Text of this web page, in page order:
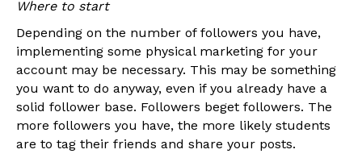
Where to start
Depending on the number of followers you have,
implementing some physical marketing for your
account may be necessary. This may be something
you want to do anyway, even if you already have a
solid follower base. Followers beget followers. The
more followers you have, the more likely students
are to tag their friends and share your posts.